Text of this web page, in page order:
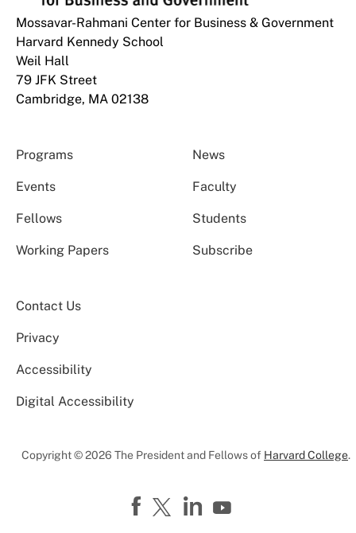
Mossavar-Rahmani Center for Business & Government
Harvard Kennedy School
Weil Hall
79 JFK Street
Cambridge, MA 02138
Programs News
Events Faculty
Fellows Students
Working Papers Subscribe
Contact Us
Privacy
Accessibility
Digital Accessibility
Copyright © 2026 The President and Fellows of Harvard College.